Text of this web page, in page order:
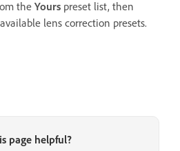
the Yours preset list, then
lens correction presets.
page helpful?